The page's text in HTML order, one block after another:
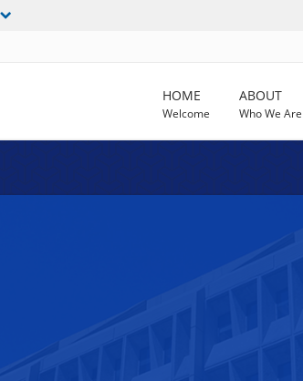
HOME
Welcome
ABOUT
Who We Are